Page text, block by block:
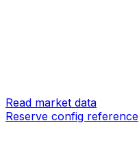
Read market data
Reserve config reference